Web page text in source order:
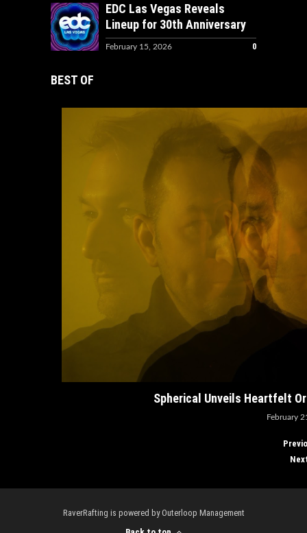
EDC Las Vegas Reveals
Lineup for 30th Anniversary
February 15, 2026 0
BEST OF
Spherical Unveils Heartfelt
February
RaverRafting is powered by Outerloop Management